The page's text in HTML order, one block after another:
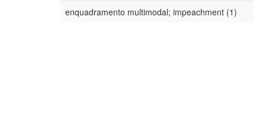
enquadramento multimodal; impeachment (1)